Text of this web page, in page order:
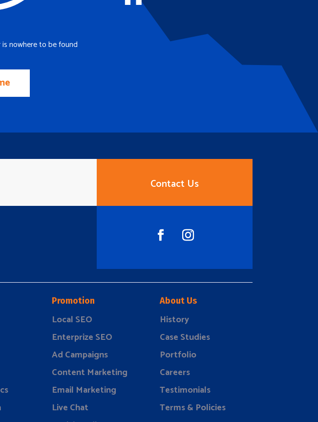
nowhere to be found
Contact Us
Promotion
Local SEO
Enterprize SEO
Ad Campaigns
Content Marketing
Email Marketing
Live Chat
About Us
History
Case Studies
Portfolio
Careers
Testimonials
Terms & Policies